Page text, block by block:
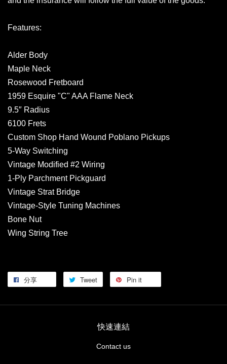
Features:
Alder Body
Maple Neck
Rosewood Fretboard
1959 Esquire "C" AAA Flame Neck
9.5″ Radius
6100 Frets
Custom Shop Hand Wound Poblano Pickups
5-Way Switching
Vintage Modified #2 Wiring
1-Ply Parchment Pickguard
Vintage Strat Bridge
Vintage-Style Tuning Machines
Bone Nut
Wing String Tree
分享 Tweet Pin it
快速連結
Contact us